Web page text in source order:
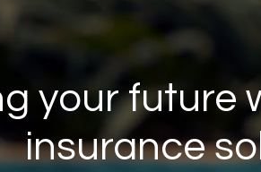
your future
insurance